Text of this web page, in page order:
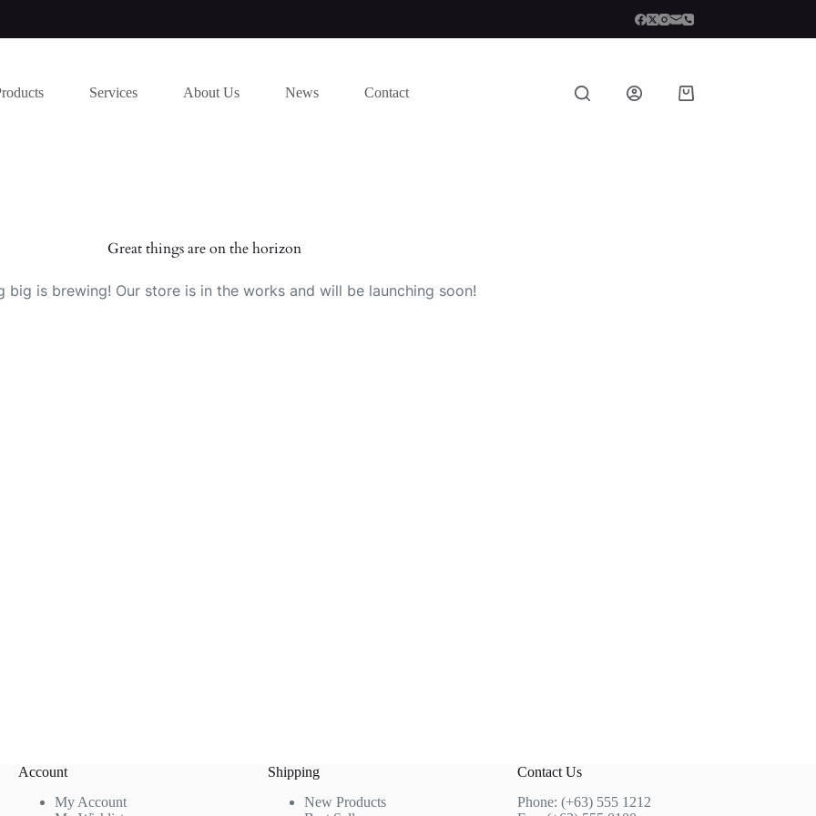
Services About Us News Contact
Shopping
Great things are on the horizon
big is brewing! Our store is in the works and will be launching soon!
Account
My Account
Shipping
New Products
Contact Us
Phone: (+63) 555 1212